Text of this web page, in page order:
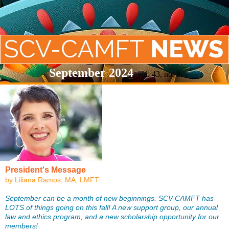
September 2024 vol. 43, no. 8
President's Message
by Liliana Ramos, MA, LMFT
September can be a month of new beginnings. SCV-CAMFT has
LOTS of things going on this fall! A new support group, our annual
law and ethics program, and a new scholarship opportunity for our
members!